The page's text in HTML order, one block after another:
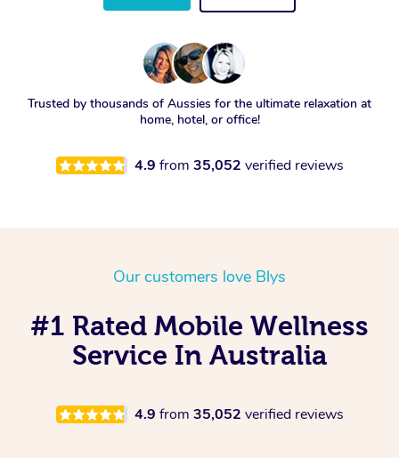
Trusted by thousands of Aussies for the ultimate relaxation at
home, hotel, or office!
4.9 from 35,052 verified reviews
Our customers love Blys
#1 Rated Mobile Wellness
Service In Australia
4.9 from 35,052 verified reviews